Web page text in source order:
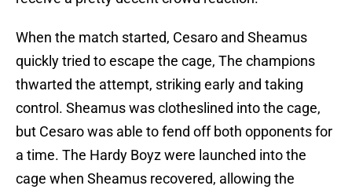
When the match started, Cesaro and Sheamus
quickly tried to escape the cage, The champions
thwarted the attempt, striking early and taking
control. Sheamus was clotheslined into the cage,
but Cesaro was able to fend off both opponents for
a time. The Hardy Boyz were launched into the
cage when Sheamus recovered, allowing the